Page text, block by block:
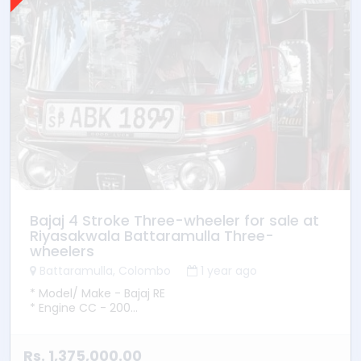
Bajaj 4 Stroke Three-wheeler for sale at
Riyasakwala Battaramulla Three-
wheelers
Battaramulla, Colombo
1 year ago
* Model/ Make - Bajaj RE
* Engine CC - 200
* Fuel Type - Petrol
Rs. 1,375,000.00